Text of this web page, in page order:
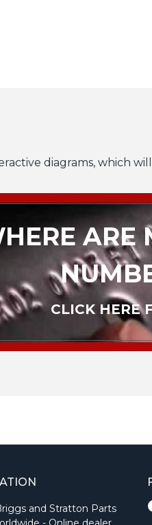
diagrams, which
ARE
CLICK HERE
and Stratton Parts